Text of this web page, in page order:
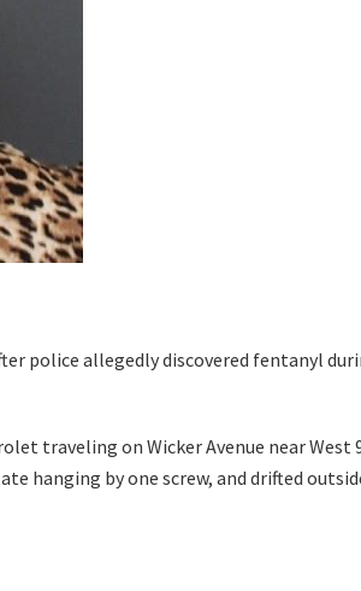
police allegedly discovered fentanyl
traveling on Wicker Avenue near West
hanging by one screw, and drifted